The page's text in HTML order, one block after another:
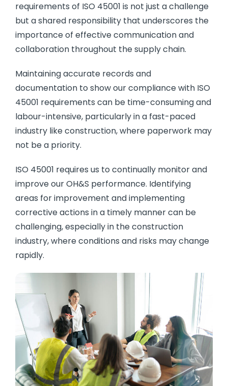
requirements of ISO 45001 is not just a challenge
but a shared responsibility that underscores the
importance of effective communication and
collaboration throughout the supply chain.
Maintaining accurate records and
documentation to show our compliance with ISO
45001 requirements can be time-consuming and
labour-intensive, particularly in a fast-paced
industry like construction, where paperwork may
not be a priority.
ISO 45001 requires us to continually monitor and
improve our OH&S performance. Identifying
areas for improvement and implementing
corrective actions in a timely manner can be
challenging, especially in the construction
industry, where conditions and risks may change
rapidly.